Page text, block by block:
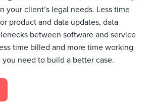
your client’s legal needs. Less time
product and data updates, data
between software and service
time billed and more time working
need to build a better case.